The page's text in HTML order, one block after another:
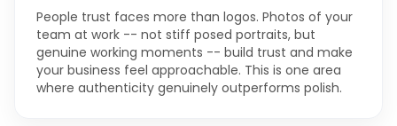
People trust faces more than logos. Photos of your
team at work -- not stiff posed portraits, but
genuine working moments -- build trust and make
your business feel approachable. This is one area
where authenticity genuinely outperforms polish.